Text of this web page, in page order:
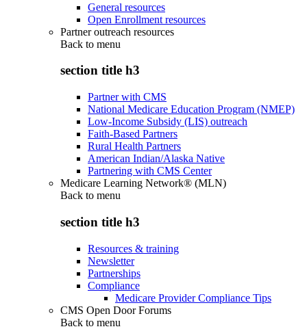
General resources
Open Enrollment resources
Partner outreach resources
Back to menu
section title h3
Partner with CMS
National Medicare Education Program (NMEP)
Low-Income Subsidy (LIS) outreach
Faith-Based Partners
Rural Health Partners
American Indian/Alaska Native
Partnering with CMS Center
Medicare Learning Network® (MLN)
Back to menu
section title h3
Resources & training
Newsletter
Partnerships
Compliance
Medicare Provider Compliance Tips
CMS Open Door Forums
Back to menu